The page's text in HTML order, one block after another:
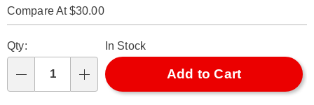
mini-.1-
oz-
Compare At $30.00
options
'n
Choose
options
Qty: In Stock
Add to Cart